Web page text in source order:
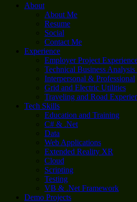
About
About Me
Resume
Social
Contact Me
Experience
Employer Project
Technical Business
Interpersonal & Professional
Grid and Electric Utilities
Traveling and Road
Tech Skills
Education and Training
C# & .Net
Data
Web Applications
Extended Reality XR
Cloud
Scripting
Testing
VB & .Net Framework
Demo Projects